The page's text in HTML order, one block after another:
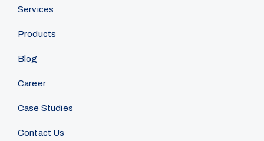
Services
Products
Blog
Career
Case Studies
Contact Us